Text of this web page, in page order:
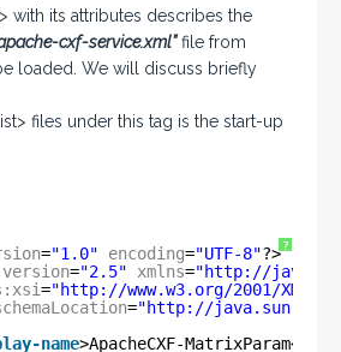
with its attributes describes the
cxf-service.xml”file from
loaded. We will discuss briefly
files under this tag is the start-up
?
="1.0" encoding="UTF-8"?>
version="2.5" xmlns="http://
="http://www.w3.org/2001/
="http://java.sun.com/
name>ApacheCXF-MatrixParam</